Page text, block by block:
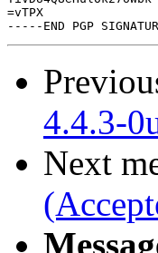
=vTPX
4.4.3-
Next